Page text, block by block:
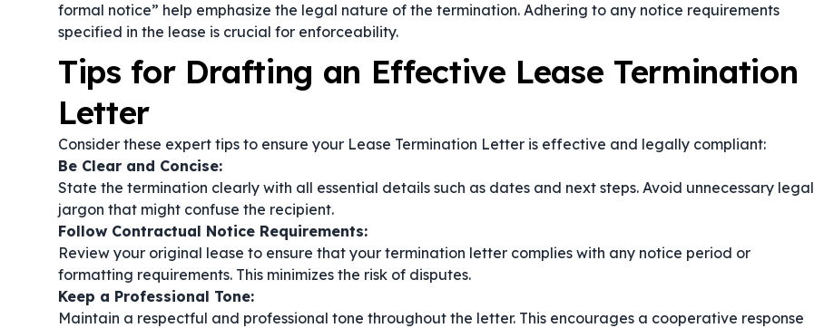
formal notice” help emphasize the legal nature of the termination. Adhering to any notice requirements
specified in the lease is crucial for enforceability.
Tips for Drafting an Effective Lease Termination
Letter
Consider these expert tips to ensure your Lease Termination Letter is effective and legally compliant:
Be Clear and Concise:
State the termination clearly with all essential details such as dates and next steps. Avoid unnecessary legal
jargon that might confuse the recipient.
Follow Contractual Notice Requirements:
Review your original lease to ensure that your termination letter complies with any notice period or
formatting requirements. This minimizes the risk of disputes.
Keep a Professional Tone:
Maintain a respectful and professional tone throughout the letter. This encourages a cooperative response